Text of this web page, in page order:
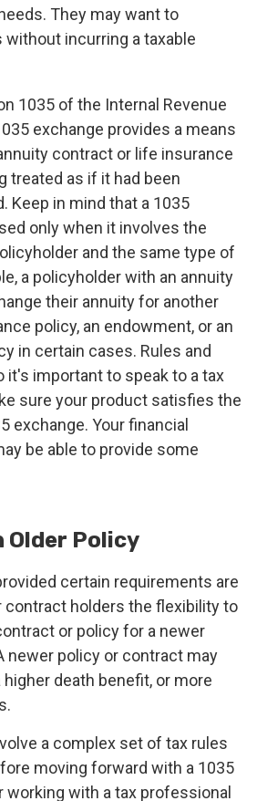
They may want to
incurring a taxable
1035 of the Internal Revenue
exchange provides a means
contract or life insurance
treated as if it had been
Keep in mind that a 1035
only when it involves the
and the same type of
a policyholder with an annuity
their annuity for another
policy, an endowment, or an
in certain cases. Rules and
it's important to speak to a tax
sure your product satisfies the
exchange. Your financial
be able to provide some
Older Policy
certain requirements are
contract holders the flexibility to
or policy for a newer
newer policy or contract may
death benefit, or more
a complex set of tax rules
moving forward with a 1035
working with a tax professional